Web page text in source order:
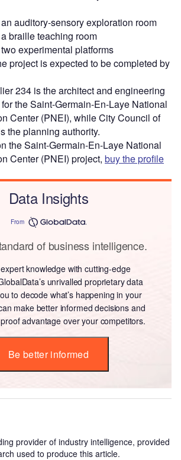
auditory-sensory exploration room
braille teaching room
experimental platforms
project is expected to be completed by
234 is the architect and engineering
the Saint-Germain-En-Laye National
Center (PNEI), while City Council of
the planning authority.
the Saint-Germain-En-Laye National
Center (PNEI) project, buy the profile
Data Insights
From
of business intelligence.
knowledge with cutting-edge
unrivalled proprietary data
to decode what’s happening in your
make better informed decisions and
advantage over your competitors.
Be better informed
provider of industry intelligence, provided
used to produce this article.